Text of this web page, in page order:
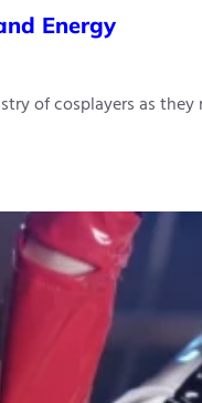
Energy
of cosplayers as